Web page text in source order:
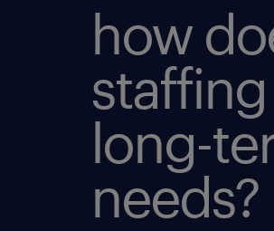
how
long-
needs?